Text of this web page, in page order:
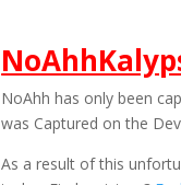
NoAhh has only been
was Captured on the
As a result of this